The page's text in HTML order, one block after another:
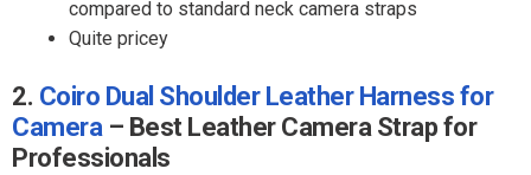
compared to standard neck camera straps
Quite pricey
2. Coiro Dual Shoulder Leather Harness for
Camera– Best Leather Camera Strap for
Professionals